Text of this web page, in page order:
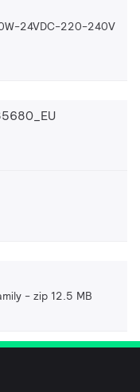
24VDC-220-240V
zip 12.5 MB